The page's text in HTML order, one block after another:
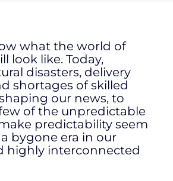
what the world of
look like. Today,
disasters, delivery
shortages of skilled
our news, to
of the unpredictable
predictability seem
bygone era in our
highly interconnected